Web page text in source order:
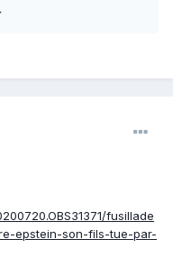
thief
having sex with
a threesome
— celebrities, world
threesomes, even
fusillade
epstein-son-fils-tue-par-